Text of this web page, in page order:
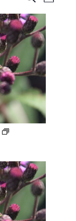
Search
and
Views